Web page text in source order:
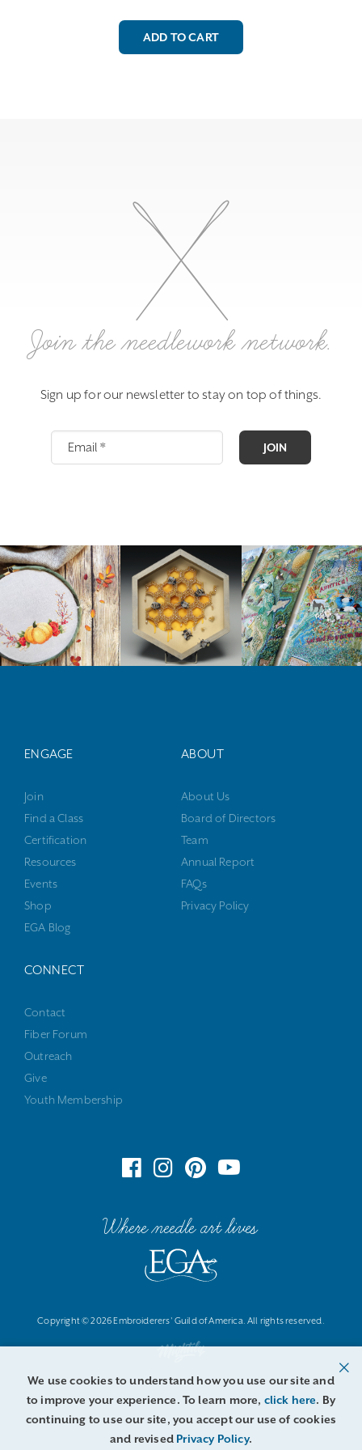
ADD TO CART
Join the needlework network.
Sign up for our newsletter to stay on top of things.
JOIN
ENGAGE
Join
Find a Class
Certification
Resources
Events
Shop
EGA Blog
ABOUT
About Us
Board of Directors
Team
Annual Report
FAQs
Privacy Policy
CONNECT
Contact
Fiber Forum
Outreach
Give
Youth Membership
Where needle art lives
Copyright © 2026 Embroiderers' Guild of America. All rights reserved.
We use cookies to understand how you use our site and
to improve your experience. To learn more, click here. By
continuing to use our site, you accept our use of cookies
and revised Privacy Policy.